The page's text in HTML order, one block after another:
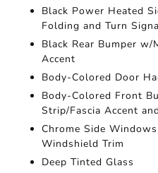
Black Power Heated
Folding and Turn
Black Rear Bumper
Accent
Body-Colored Door
Body-Colored Front
Strip/Fascia Accent
Chrome Side
Windshield Trim
Deep Tinted Glass